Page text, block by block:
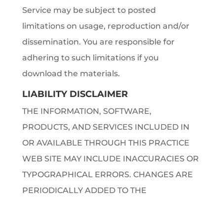
Service may be subject to posted
limitations on usage, reproduction and/or
dissemination. You are responsible for
adhering to such limitations if you
download the materials.
LIABILITY DISCLAIMER
THE INFORMATION, SOFTWARE,
PRODUCTS, AND SERVICES INCLUDED IN
OR AVAILABLE THROUGH THIS PRACTICE
WEB SITE MAY INCLUDE INACCURACIES OR
TYPOGRAPHICAL ERRORS. CHANGES ARE
PERIODICALLY ADDED TO THE